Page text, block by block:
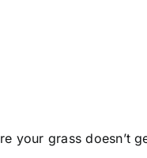
your grass doesn’t